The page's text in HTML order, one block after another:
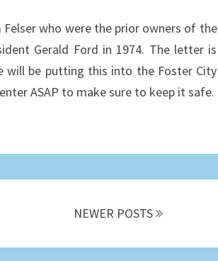
who were the prior owners of the
Gerald Ford in 1974. The letter is
will be putting this into the Foster City
ASAP to make sure to keep it safe.
NEWER POSTS